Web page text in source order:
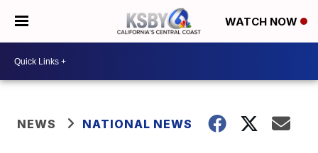
WATCH NOW
NEWS NATIONAL NEWS